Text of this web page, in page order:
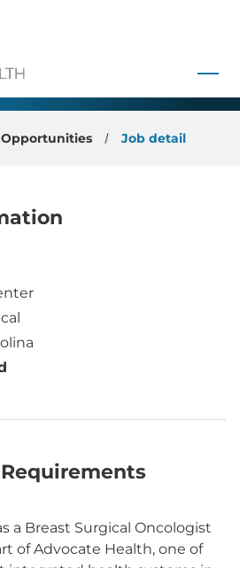
Health
Opportunities Job detail
a Breast Surgical Oncologist
of Advocate Health, one of